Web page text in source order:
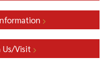
Visit